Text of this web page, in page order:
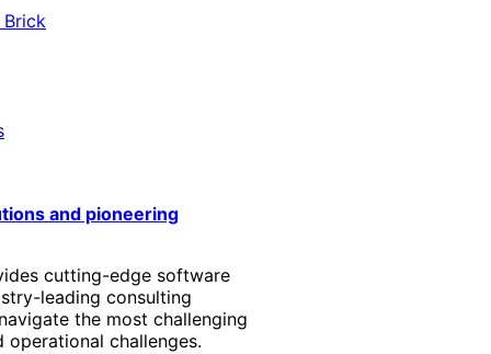
Brick
and pioneering
cutting-edge software
leading consulting
the most challenging
challenges.